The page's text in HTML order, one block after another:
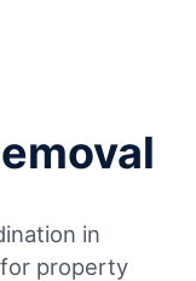
in
property